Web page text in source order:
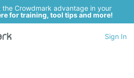
the Crowdmark advantage in your
for training, tool tips and more!
Sign In